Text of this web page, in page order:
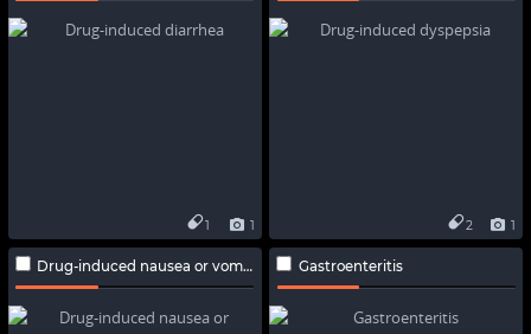
1
1 1
2
Drug-induced nausea or vomiting Gastroenteritis